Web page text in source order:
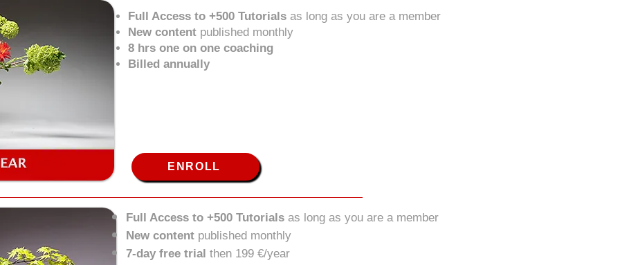
Full Access to +500 Tutorials as long as you are a member
New content published monthly
8 hrs one on one coaching
Billed annually
ENROLL
Full Access to +500 Tutorials as long as you are a member
New content published monthly
7-day free trial then 199 €/year